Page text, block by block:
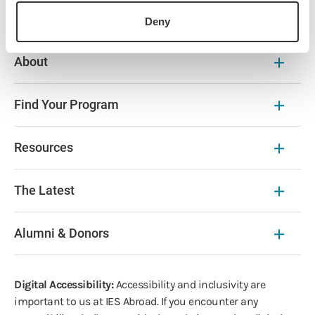
Deny
About
Find Your Program
Resources
The Latest
Alumni & Donors
Digital Accessibility:Accessibility and inclusivity are
important to us at IES Abroad. If you encounter any